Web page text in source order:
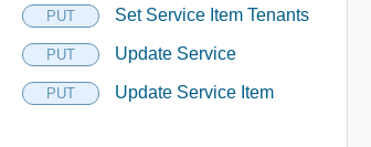
PUT Set Service Item Tenants
PUT Update Service
PUT Update Service Item